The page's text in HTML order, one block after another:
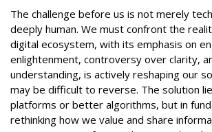
The challenge before us is not merely
deeply human. We must confront the
digital ecosystem, with its emphasis on
enlightenment, controversy over clarity,
understanding, is actively reshaping our
may be difficult to reverse. The solution
platforms or better algorithms, but in
rethinking how we value and share